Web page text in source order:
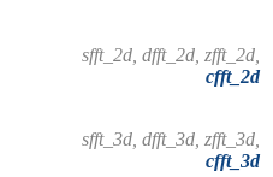
sfft_2d, dfft_2d, zfft_2d,
cfft_2d
sfft_3d, dfft_3d, zfft_3d,
cfft_3d